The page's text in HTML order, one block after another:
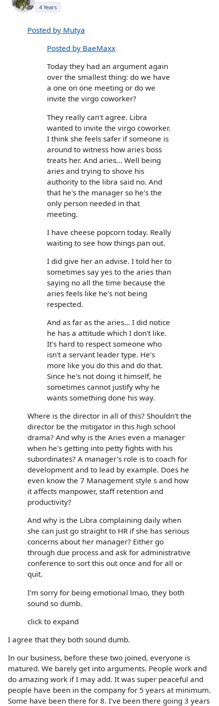
4 Years
Posted by Mutya
Posted by BaeMaxx
Today they had an argument again
over the smallest thing: do we have
a one on one meeting or do we
invite the virgo coworker?
They really can't agree. Libra
wanted to invite the virgo coworker.
I think she feels safer if someone is
around to witness how aries boss
treats her. And aries... Well being
aries and trying to shove his
authority to the libra said no. And
that he's the manager so he's the
only person needed in that
meeting.
I have cheese popcorn today. Really
waiting to see how things pan out.
I did give her an advise. I told her to
sometimes say yes to the aries than
saying no all the time because the
aries feels like he's not being
respected.
And as far as the aries... I did notice
he has a attitude which I don't like.
It's hard to respect someone who
isn't a servant leader type. He's
more like you do this and do that.
Since he's not doing it himself, he
sometimes cannot justify why he
wants something done his way.
Where is the director in all of this? Shouldn't the
director be the mitigator in this high school
drama? And why is the Aries even a manager
when he's getting into petty fights with his
subordinates? A manager's role is to coach for
development and to lead by example. Does he
even know the 7 Management style s and how
it affects manpower, staff retention and
productivity?
And why is the Libra complaining daily when
she can just go straight to HR if she has serious
concerns about her manager? Either go
through due process and ask for administrative
conference to sort this out once and for all or
quit.
I'm sorry for being emotional lmao, they both
sound so dumb.
click to expand
I agree that they both sound dumb.
In our business, before these two joined, everyone is
matured. We barely get into arguments. People work and
do amazing work if I may add. It was super peaceful and
people have been in the company for 5 years at minimum.
Some have been there for 8. I've been there going 3 years